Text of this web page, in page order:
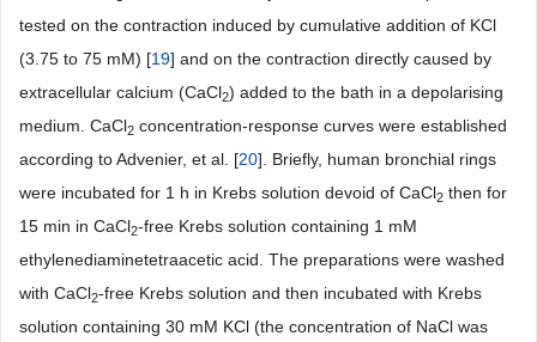
tested on the contraction induced by cumulative addition of KCl
(3.75 to 75 mM) [19] and on the contraction directly caused by
extracellular calcium (CaCl2) added to the bath in a depolarising
medium. CaCl2 concentration-response curves were established
according to Advenier, et al. [20]. Briefly, human bronchial rings
were incubated for 1 h in Krebs solution devoid of CaCl2 then for
15 min in CaCl2-free Krebs solution containing 1 mM
ethylenediaminetetraacetic acid. The preparations were washed
with CaCl2-free Krebs solution and then incubated with Krebs
solution containing 30 mM KCl (the concentration of NaCl was